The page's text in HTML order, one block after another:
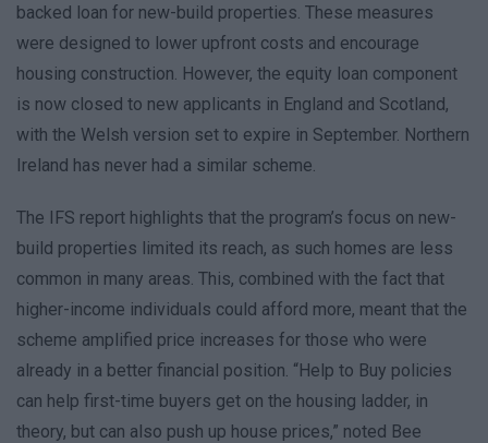
backed loan for new-build properties. These measures
were designed to lower upfront costs and encourage
housing construction. However, the equity loan component
is now closed to new applicants in England and Scotland,
with the Welsh version set to expire in September. Northern
Ireland has never had a similar scheme.
The IFS report highlights that the program’s focus on new-
build properties limited its reach, as such homes are less
common in many areas. This, combined with the fact that
higher-income individuals could afford more, meant that the
scheme amplified price increases for those who were
already in a better financial position. “Help to Buy policies
can help first-time buyers get on the housing ladder, in
theory, but can also push up house prices,” noted Bee